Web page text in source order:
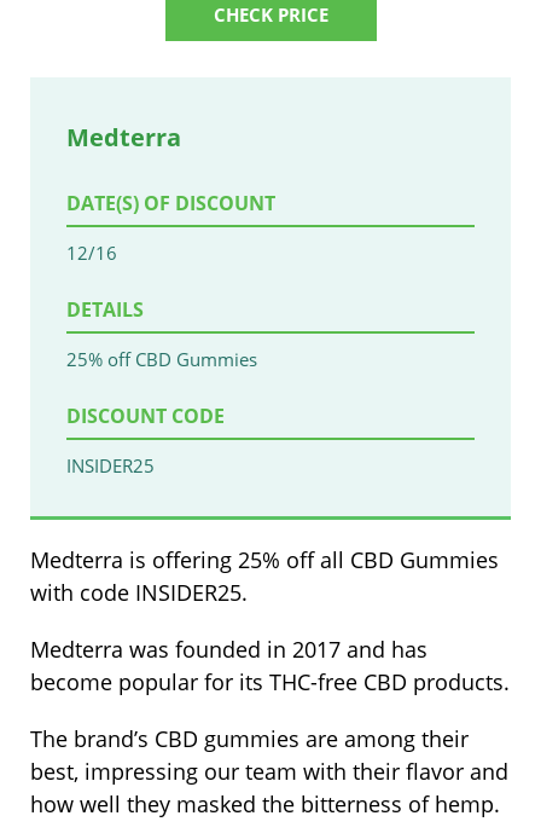
CHECK PRICE
Medterra
DATE(S) OF DISCOUNT
12/16
DETAILS
25% off CBD Gummies
DISCOUNT CODE
INSIDER25
Medterra is offering 25% off all CBD Gummies
with code INSIDER25.
Medterra was founded in 2017 and has
become popular for its THC-free CBD products.
The brand’s CBD gummies are among their
best, impressing our team with their flavor and
how well they masked the bitterness of hemp.